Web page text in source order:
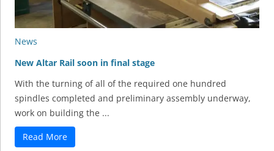
News
New Altar Rail soon in final stage
With the turning of all of the required one hundred
spindles completed and preliminary assembly underway,
work on building the ...
Read More